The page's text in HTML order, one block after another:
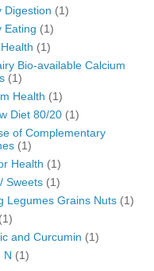
Digestion (1)
Eating (1)
(1)
Bio-available Calcium
(1)
Health (1)
Diet 80/20 (1)
of Complementary
(1)
Health (1)
Sweets (1)
Legumes Grains Nuts (1)
(1)
and Curcumin (1)
N (1)